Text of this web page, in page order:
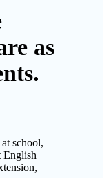
as
school,
English